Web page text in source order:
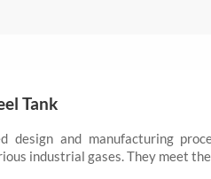
Tank
and manufacturing
industrial gases. They meet